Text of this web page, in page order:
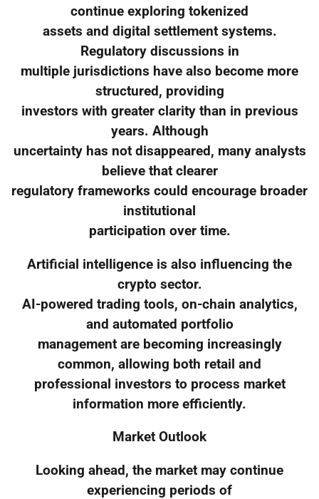
continue exploring tokenized
assets and digital settlement systems.
Regulatory discussions in
multiple jurisdictions have also become more
structured, providing
investors with greater clarity than in previous
years. Although
uncertainty has not disappeared, many analysts
believe that clearer
regulatory frameworks could encourage broader
institutional
participation over time.
Artificial intelligence is also influencing the
crypto sector.
AI-powered trading tools, on-chain analytics,
and automated portfolio
management are becoming increasingly
common, allowing both retail and
professional investors to process market
information more efficiently.
Market Outlook
Looking ahead, the market may continue
experiencing periods of